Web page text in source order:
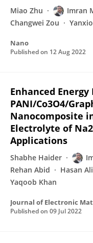
Miao Zhu Imran
Changwei Zou
Nano
Published on 12 Aug 2022
Enhanced
PANI/Co3O4/
Nanocomposite
Electrolyte of
Applications
Shabhe Haider
Rehan Abid
Hasan Ali
Yaqoob Khan
Journal of Electronic
Published on 09 Jul 2022